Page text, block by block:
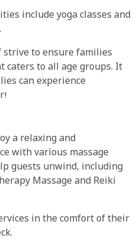
include yoga classes and
strive to ensure families
caters to all age groups. It
can experience
a relaxing and
with various massage
guests unwind, including
Massage and Reiki
in the comfort of their